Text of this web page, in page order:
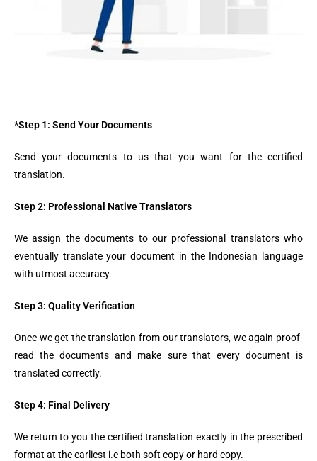
*Step 1: Send Your Documents
Send your documents to us that you want for the certified
translation.
Step 2: Professional Native Translators
We assign the documents to our professional translators who
eventually translate your document in the Indonesian language
with utmost accuracy.
Step 3: Quality Verification
Once we get the translation from our translators, we again proof-
read the documents and make sure that every document is
translated correctly.
Step 4: Final Delivery
We return to you the certified translation exactly in the prescribed
format at the earliest i.e both soft copy or hard copy.